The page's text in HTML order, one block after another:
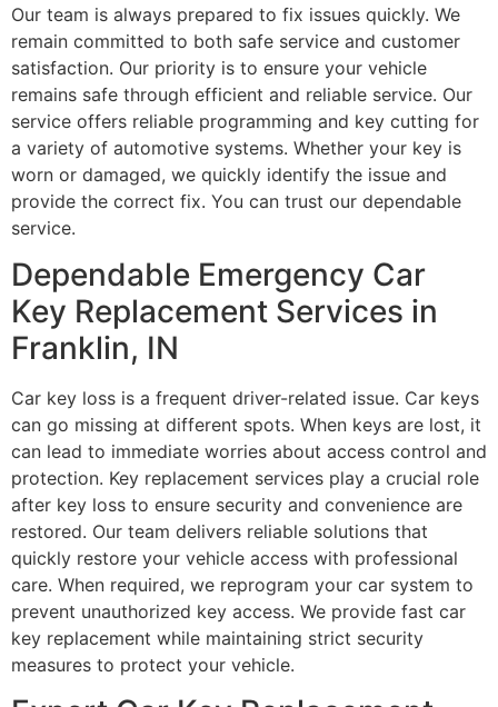
Our team is always prepared to fix issues quickly. We
remain committed to both safe service and customer
satisfaction. Our priority is to ensure your vehicle
remains safe through efficient and reliable service. Our
service offers reliable programming and key cutting for
a variety of automotive systems. Whether your key is
worn or damaged, we quickly identify the issue and
provide the correct fix. You can trust our dependable
service.
Dependable Emergency Car
Key Replacement Services in
Franklin, IN
Car key loss is a frequent driver-related issue. Car keys
can go missing at different spots. When keys are lost, it
can lead to immediate worries about access control and
protection. Key replacement services play a crucial role
after key loss to ensure security and convenience are
restored. Our team delivers reliable solutions that
quickly restore your vehicle access with professional
care. When required, we reprogram your car system to
prevent unauthorized key access. We provide fast car
key replacement while maintaining strict security
measures to protect your vehicle.